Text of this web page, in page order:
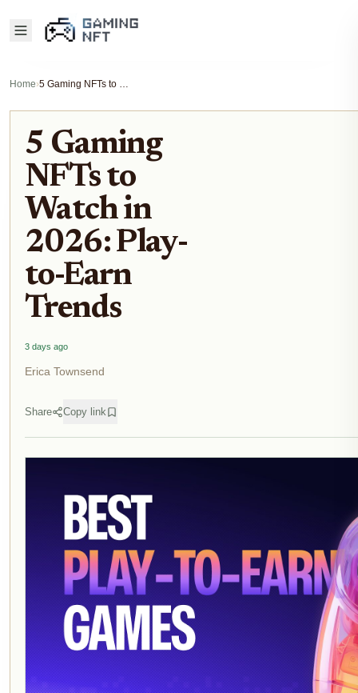
Home› 5 Gaming NFTs to Watch in 2026: Play-to-Earn Trends
5 Gaming
NFTs to
Watch in
2026: Play-
to-Earn
Trends
3 days ago
Erica Townsend
Share Copy link